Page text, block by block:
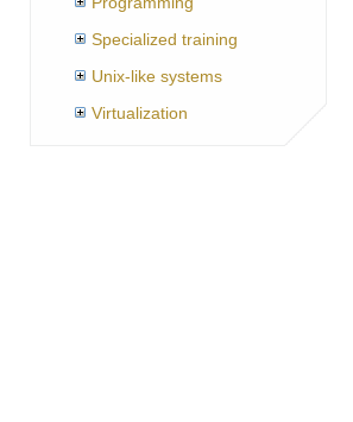
Specialized training
Unix-like systems
Virtualization